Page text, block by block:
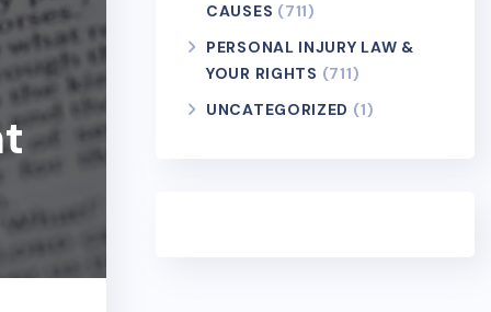
CAUSES (711)
PERSONAL INJURY LAW &
YOUR RIGHTS (711)
UNCATEGORIZED (1)